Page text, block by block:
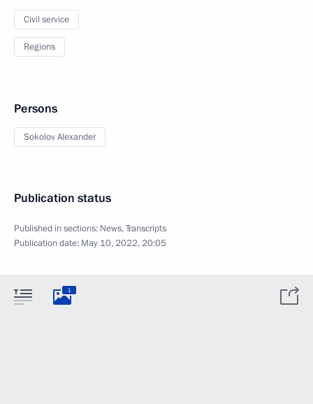
Civil service
Regions
Persons
Sokolov Alexander
Publication status
Published in sections: News,Transcripts
Publication date: May 10, 2022, 20:05
1